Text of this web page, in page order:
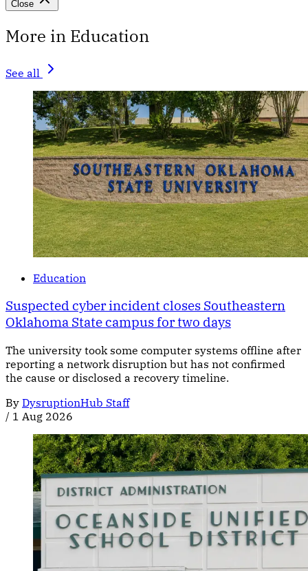
Close
More in Education
See all
Education
Suspected cyber incident closes Southeastern
Oklahoma State campus for two days
The university took some computer systems offline after
reporting a network disruption but has not confirmed
the cause or disclosed a recovery timeline.
By DysruptionHub Staff
/ 1 Aug 2026